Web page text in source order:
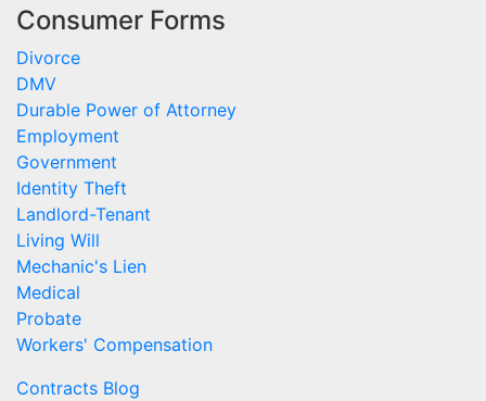
Consumer Forms
Divorce
DMV
Durable Power of Attorney
Employment
Government
Identity Theft
Landlord-Tenant
Living Will
Mechanic's Lien
Medical
Probate
Workers' Compensation
Contracts Blog